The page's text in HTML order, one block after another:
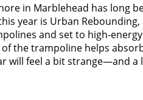
in Marblehead has
year is Urban
and set to high-
the trampoline helps
will feel a bit strange—and a